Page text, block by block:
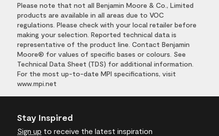
Please note that not all Benjamin Moore & Co., Limited
products are available in all areas due to VOC
regulations. Please check with your local retailer before
making your selection. Reported technical data is
representative of the product line. Contact Benjamin
Moore® for values of specific bases or colours. See
Technical Data Sheet (TDS) for additional information.
For the most up-to-date MPI specifications, visit
www.mpi.net
Stay Inspired
Sign up to receive the latest inspiration